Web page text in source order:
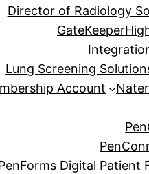
Director of Radiology
GateKeeper
Lung Screening
Account
Digital Patient